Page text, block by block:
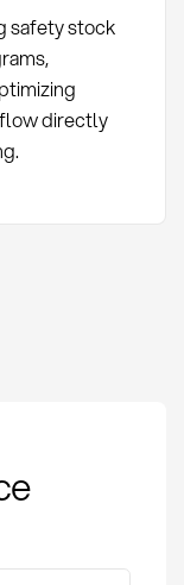
safety stock
directly
in